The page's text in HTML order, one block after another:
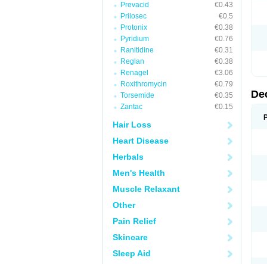
Prevacid
€0.43
Prilosec
€0.5
Protonix
€0.38
Pyridium
€0.76
Ranitidine
€0.31
Reglan
€0.38
Renagel
€3.06
Roxithromycin
€0.79
Torsemide
€0.35
Zantac
€0.15
Hair Loss
Heart Disease
Herbals
Men's Health
Muscle Relaxant
Other
Pain Relief
Skincare
Sleep Aid